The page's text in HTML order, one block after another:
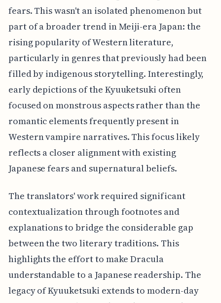
fears. This wasn't an isolated phenomenon but
part of a broader trend in Meiji-era Japan: the
rising popularity of Western literature,
particularly in genres that previously had been
filled by indigenous storytelling. Interestingly,
early depictions of the Kyuuketsuki often
focused on monstrous aspects rather than the
romantic elements frequently present in
Western vampire narratives. This focus likely
reflects a closer alignment with existing
Japanese fears and supernatural beliefs.
The translators' work required significant
contextualization through footnotes and
explanations to bridge the considerable gap
between the two literary traditions. This
highlights the effort to make Dracula
understandable to a Japanese readership. The
legacy of Kyuuketsuki extends to modern-day